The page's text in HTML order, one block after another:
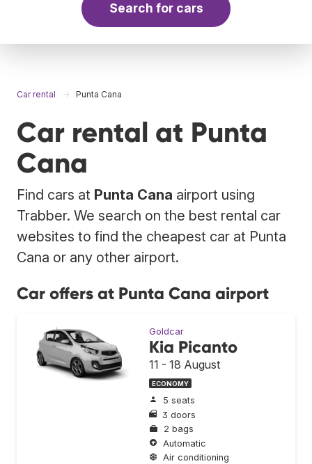
Search for cars
Car rental Punta Cana
Car rental at Punta
Cana
Find cars at Punta Cana airport using
Trabber. We search on the best rental car
websites to find the cheapest car at Punta
Cana or any other airport.
Car offers at Punta Cana airport
Goldcar
Kia Picanto
11 - 18 August
ECONOMY
5 seats
3 doors
2 bags
Automatic
Air conditioning